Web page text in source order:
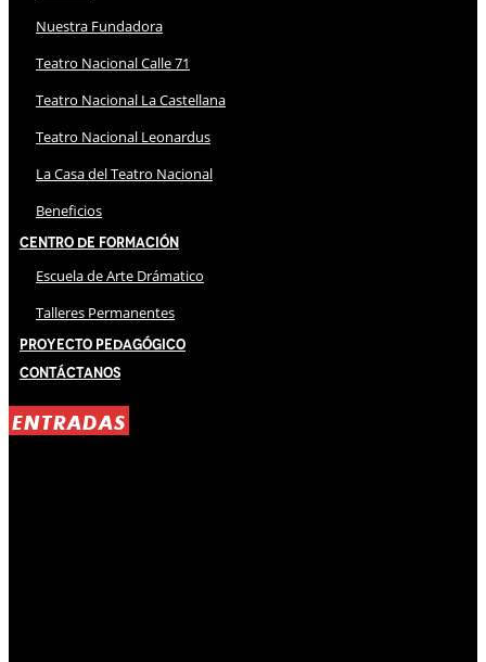
Nuestra Fundadora
Teatro Nacional Calle 71
Teatro Nacional La Castellana
Teatro Nacional Leonardus
La Casa del Teatro Nacional
Beneficios
Centro de Formación
Escuela de Arte Drámatico
Talleres Permanentes
Proyecto Pedagógico
Contáctanos
ENTRADAS